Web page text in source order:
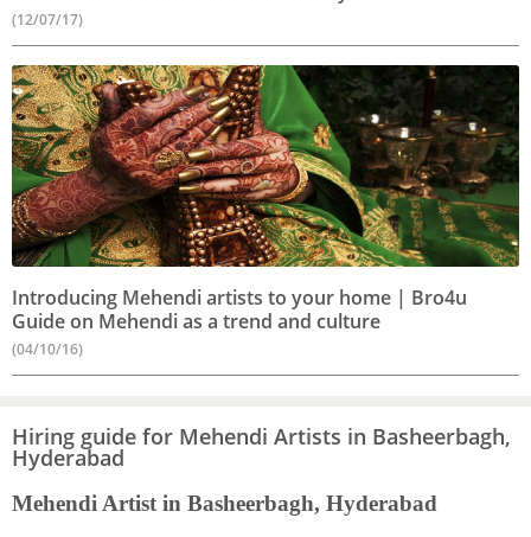
(12/07/17)
Introducing Mehendi artists to your home | Bro4u
Guide on Mehendi as a trend and culture
(04/10/16)
Hiring guide for Mehendi Artists in Basheerbagh,
Hyderabad
Mehendi Artist in Basheerbagh, Hyderabad